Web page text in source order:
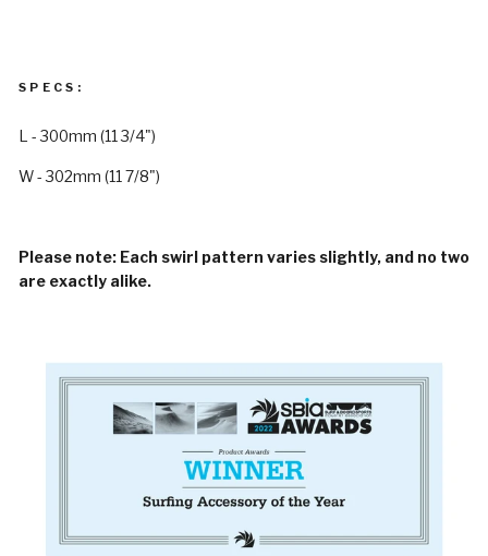
SPECS:
L - 300mm (11 3/4")
W - 302mm (11 7/8")
Please note: Each swirl pattern varies slightly, and no two
are exactly alike.